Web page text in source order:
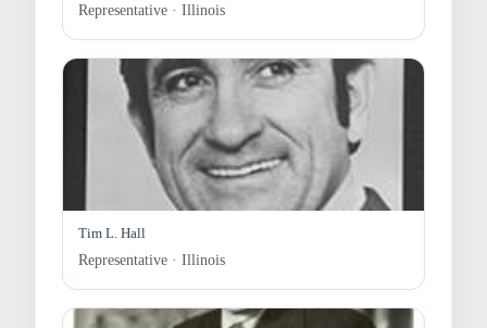
Representative · Illinois
Tim L. Hall
Representative · Illinois